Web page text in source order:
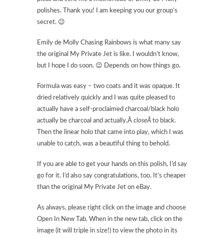
polishes. Thank you! I am keeping you our group’s
secret. 😉
Emily de Molly Chasing Rainbows is what many say
the original My Private Jet is like. I wouldn’t know,
but I hope I do soon. 😉 Depends on how things go.
Formula was easy – two coats and it was opaque. It
dried relatively quickly and I was quite pleased to
actually have a self-proclaimed charcoal/black holo
actually be charcoal and actually,Â closeÂ to black.
Then the linear holo that came into play, which I was
unable to catch, was a beautiful thing to behold.
If you are able to get your hands on this polish, I’d say
go for it. I’d also say congratulations, too. It’s cheaper
than the original My Private Jet on eBay.
As always, please right click on the image and choose
Open In New Tab. When in the new tab, click on the
image (it will triple in size!) to view the photo in its